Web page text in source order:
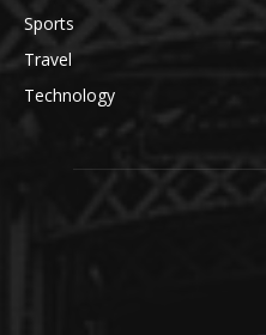
Sports
Travel
Technology